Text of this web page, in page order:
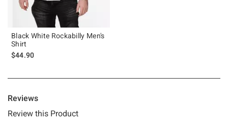
Black White Rockabilly Men's
Shirt
$44.90